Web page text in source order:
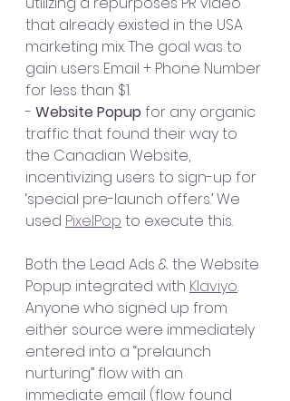
that already existed in the USA
marketing mix. The goal was to
gain users Email + Phone Number
for less than $1.
- Website Popup for any organic
traffic that found their way to
the Canadian Website,
incentivizing users to sign-up for
‘special pre-launch offers.’ We
used PixelPop to execute this.
Both the Lead Ads & the Website
Popup integrated with Klaviyo.
Anyone who signed up from
either source were immediately
entered into a “prelaunch
nurturing” flow with an
immediate email (flow found